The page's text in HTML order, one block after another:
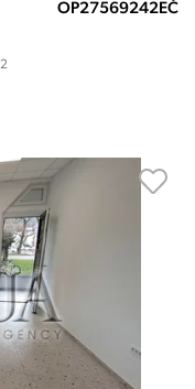
OP27569242EČ
2